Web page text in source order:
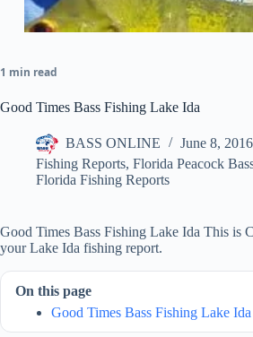
1 min read
Good Times Bass Fishing Lake Ida
BASS ONLINE
June 8, 2016
Fishing Reports, Florida Peacock
Florida Fishing Reports
Good Times Bass Fishing Lake Ida This is
your Lake Ida fishing report.
On this page
Good Times Bass Fishing Lake Ida